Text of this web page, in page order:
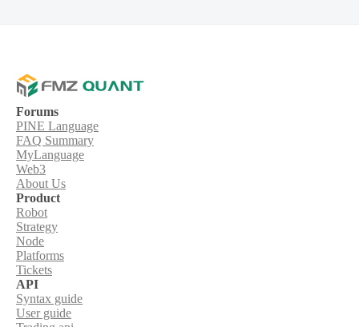
Forums
PINE Language
FAQ Summary
MyLanguage
Web3
About Us
Product
Robot
Strategy
Node
Platforms
Tickets
API
Syntax guide
User guide